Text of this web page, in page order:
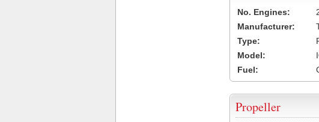
No. Engines:
Manufacturer:
Type:
Model:
Fuel:
Propeller